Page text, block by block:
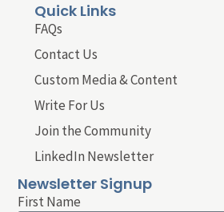
Quick Links
FAQs
Contact Us
Custom Media & Content
Write For Us
Join the Community
LinkedIn Newsletter
Newsletter Signup
First Name